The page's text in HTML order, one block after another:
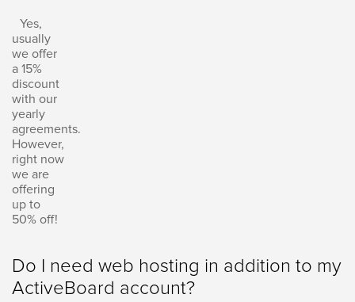
Yes,
usually
we offer
a 15%
discount
with our
yearly
agreements.
However,
right now
we are
offering
up to
50% off!
Do I need web hosting in addition to my
ActiveBoard account?